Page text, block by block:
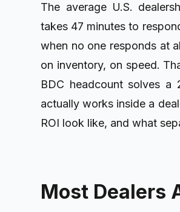
The average U.S.
takes 47 minutes to
when no one responds at
on inventory, on speed.
BDC headcount solves
actually works inside a
ROI look like, and what
Most Dealers